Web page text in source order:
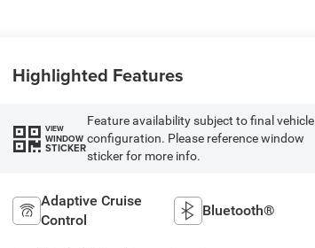
Highlighted Features
VIEW
WINDOW
STICKER
Feature availability subject to final vehicle
configuration. Please reference window
sticker for more info.
Adaptive Cruise
Control
Bluetooth®